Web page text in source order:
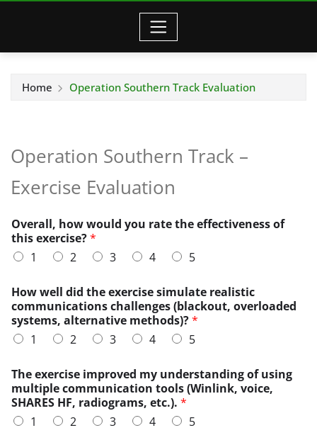
Home Operation Southern Track Evaluation
Operation Southern Track –
Exercise Evaluation
Overall, how would you rate the effectiveness of
this exercise?*
1
2 3 4 5
How well did the exercise simulate realistic
communications challenges (blackout, overloaded
systems, alternative methods)?*
1
2 3 4 5
The exercise improved my understanding of using
multiple communication tools (Winlink, voice,
SHARES HF, radiograms, etc.). *
1
2 3 4
5